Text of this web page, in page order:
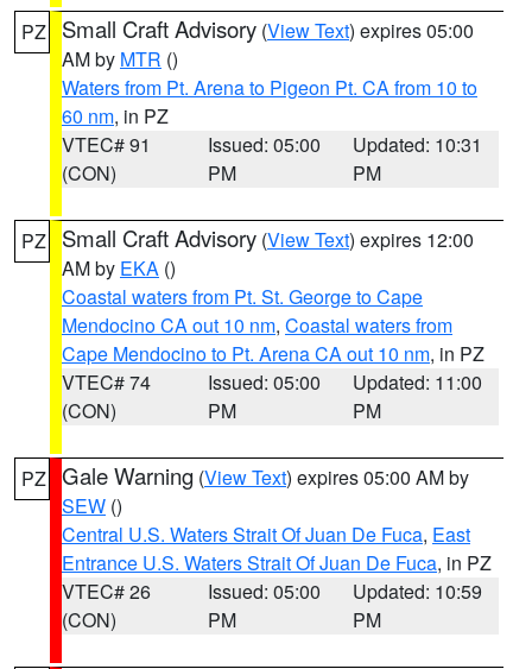
PZ Small Craft Advisory (View Text) expires 05:00
AM by MTR ()
Waters from Pt. Arena to Pigeon Pt. CA from 10 to
60 nm, in PZ
VTEC# 91
(CON)
Issued: 05:00
PM
Updated: 10:31
PM
PZ Small Craft Advisory (View Text) expires 12:00
AM by EKA ()
Coastal waters from Pt. St. George to Cape
Mendocino CA out 10 nm, Coastal waters from
Cape Mendocino to Pt. Arena CA out 10 nm, in PZ
VTEC# 74
(CON)
Issued: 05:00
PM
Updated: 11:00
PM
PZ Gale Warning (View Text) expires 05:00 AM by
SEW ()
Central U.S. Waters Strait Of Juan De Fuca, East
Entrance U.S. Waters Strait Of Juan De Fuca, in PZ
VTEC# 26
(CON)
Issued: 05:00
PM
Updated: 10:59
PM